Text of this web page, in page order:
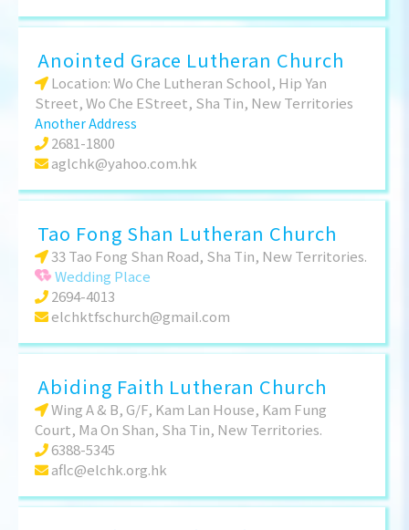
Anointed Grace Lutheran Church
Location: Wo Che Lutheran School, Hip Yan
Street, Wo Che EStreet, Sha Tin, New Territories
Another Address
2681-1800
aglchk@yahoo.com.hk
Tao Fong Shan Lutheran Church
33 Tao Fong Shan Road, Sha Tin, New Territories.
Wedding Place
2694-4013
elchktfschurch@gmail.com
Abiding Faith Lutheran Church
Wing A & B, G/F, Kam Lan House, Kam Fung
Court, Ma On Shan, Sha Tin, New Territories.
6388-5345
aflc@elchk.org.hk